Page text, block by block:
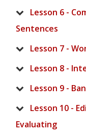
Lesson 6 -
Sentences
Lesson 7 -
Lesson 8 -
Lesson 9 -
Lesson 10 -
Evaluating